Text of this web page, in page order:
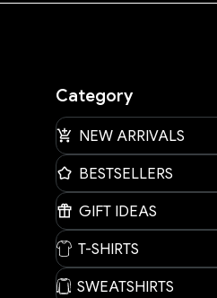
Category
NEW ARRIVALS
BESTSELLERS
GIFT IDEAS
T-SHIRTS
SWEATSHIRTS